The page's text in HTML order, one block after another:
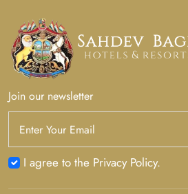
Join our newsletter
I agree to the Privacy Policy.